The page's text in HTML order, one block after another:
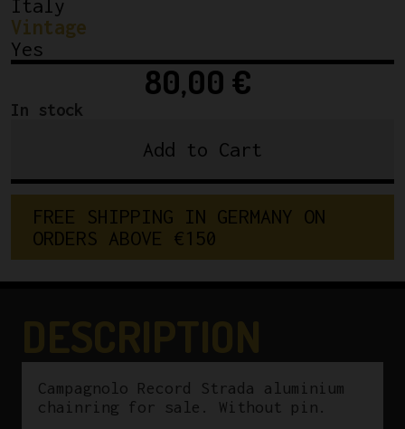
Italy
Vintage
Yes
80,00 €
In stock
Campagnolo
Chainring
Road
Italy
Add to Cart
FREE SHIPPING IN GERMANY ON
ORDERS ABOVE €150
Campagnolo Record Strada aluminium
chainring for sale. Without pin.